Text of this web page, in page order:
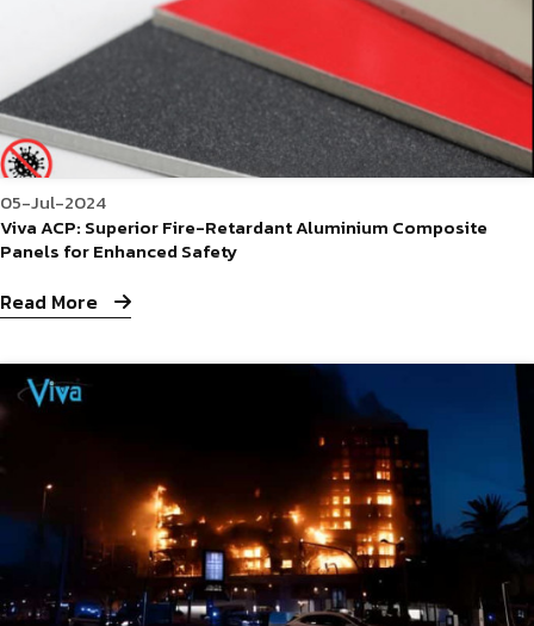
05-Jul-2024
Viva ACP: Superior Fire-Retardant Aluminium Composite
Panels for Enhanced Safety
Read More